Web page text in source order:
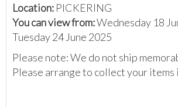
Location: PICKERING
You can view from:Wednesday 18
Tuesday 24 June 2025
Please note: We do not ship
Please arrange to collect your items